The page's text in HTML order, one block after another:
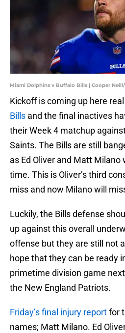
Miami Dolphins v Buffalo Bills | Cooper
Kickoff is coming up here
Bills and the final inactives
their Week 4 matchup
Saints. The Bills are still
as Ed Oliver and Matt
time. This is Oliver’s third
miss and now Milano will
Luckily, the Bills defense
up against this overall
offense but they are still not
hope that they can be ready
primetime division game
the New England Patriots.
Friday’s final injury reportfor
names; Matt Milano. Ed